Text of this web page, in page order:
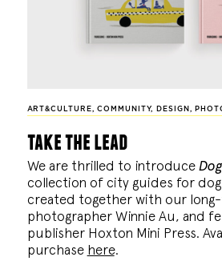
ART&CULTURE,COMMUNITY, DESIGN ,
take the lead
We are thrilled to introduce
collection of city guides for
created together with our
photographer Winnie Au, and
publisher Hoxton Mini Press.
purchase here.